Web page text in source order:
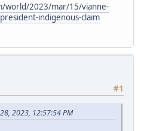
world/2023/mar/15/vianne-
indigenous-claim
#1
2023, 12:57:54 PM